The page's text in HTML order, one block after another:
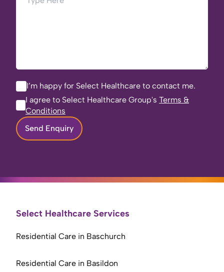
I’m happy for Select Healthcare to contact me.
I agree to Select Healthcare Group's Terms &
Conditions
Send Enquiry
Select Healthcare Services
Residential Care in Baschurch
Residential Care in Basildon